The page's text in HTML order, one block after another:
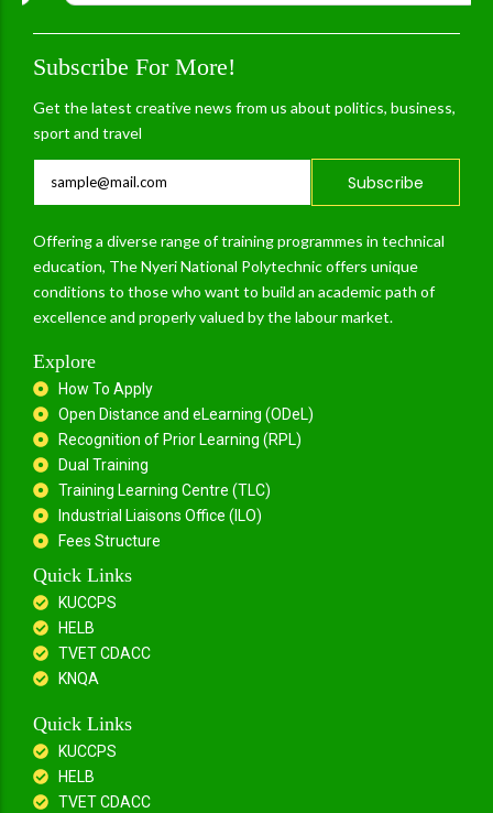
Subscribe For More!
Get the latest creative news from us about politics, business,
sport and travel
Subscribe
Offering a diverse range of training programmes in technical
education, The Nyeri National Polytechnic offers unique
conditions to those who want to build an academic path of
excellence and properly valued by the labour market.
Explore
How To Apply
Open Distance and eLearning (ODeL)
Recognition of Prior Learning (RPL)
Dual Training
Training Learning Centre (TLC)
Industrial Liaisons Office (ILO)
Fees Structure
Quick Links
KUCCPS
HELB
TVET CDACC
KNQA
Quick Links
KUCCPS
HELB
TVET CDACC